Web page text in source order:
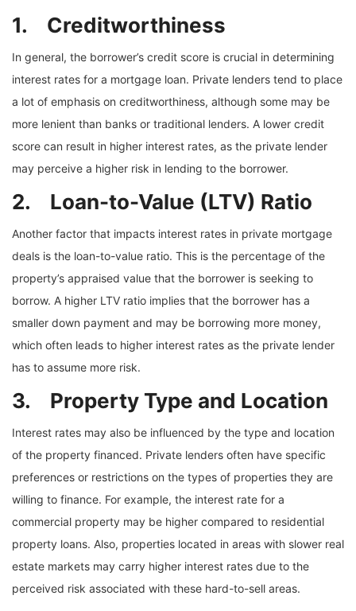
1. Creditworthiness
In general, the borrower’s credit score is crucial in determining
interest rates for a mortgage loan. Private lenders tend to place
a lot of emphasis on creditworthiness, although some may be
more lenient than banks or traditional lenders. A lower credit
score can result in higher interest rates, as the private lender
may perceive a higher risk in lending to the borrower.
2. Loan-to-Value (LTV) Ratio
Another factor that impacts interest rates in private mortgage
deals is the loan-to-value ratio. This is the percentage of the
property’s appraised value that the borrower is seeking to
borrow. A higher LTV ratio implies that the borrower has a
smaller down payment and may be borrowing more money,
which often leads to higher interest rates as the private lender
has to assume more risk.
3. Property Type and Location
Interest rates may also be influenced by the type and location
of the property financed. Private lenders often have specific
preferences or restrictions on the types of properties they are
willing to finance. For example, the interest rate for a
commercial property may be higher compared to residential
property loans. Also, properties located in areas with slower real
estate markets may carry higher interest rates due to the
perceived risk associated with these hard-to-sell areas.